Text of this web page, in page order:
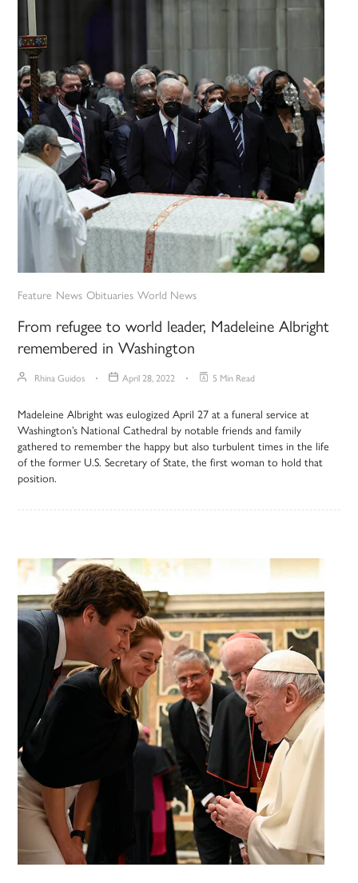
Feature News Obituaries World News
From refugee to world leader, Madeleine Albright
remembered in Washington
Rhina Guidos April 28, 2022 5 Min Read
Madeleine Albright was eulogized April 27 at a funeral service at
Washington’s National Cathedral by notable friends and family
gathered to remember the happy but also turbulent times in the life
of the former U.S. Secretary of State, the first woman to hold that
position.